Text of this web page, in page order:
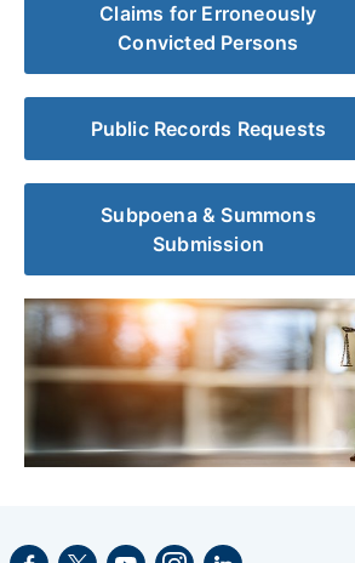
Claims for Erroneously
Convicted Persons
Public Records Requests
Subpoena & Summons
Submission